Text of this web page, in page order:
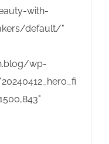
with-
default/"
wp-